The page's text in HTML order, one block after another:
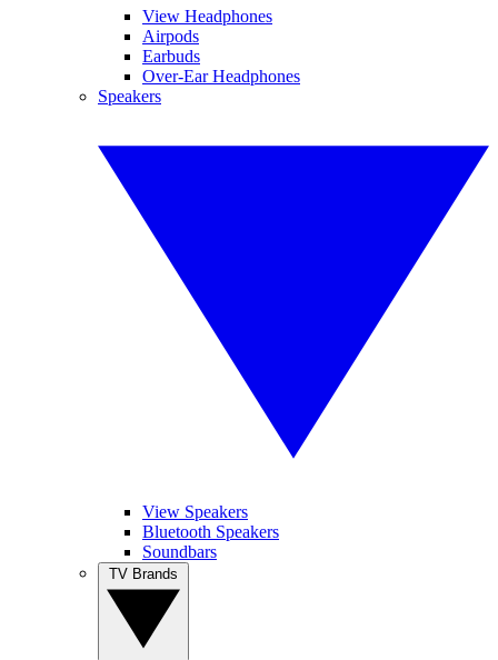
View Headphones
Airpods
Earbuds
Over-Ear Headphones
Speakers
View Speakers
Bluetooth Speakers
Soundbars